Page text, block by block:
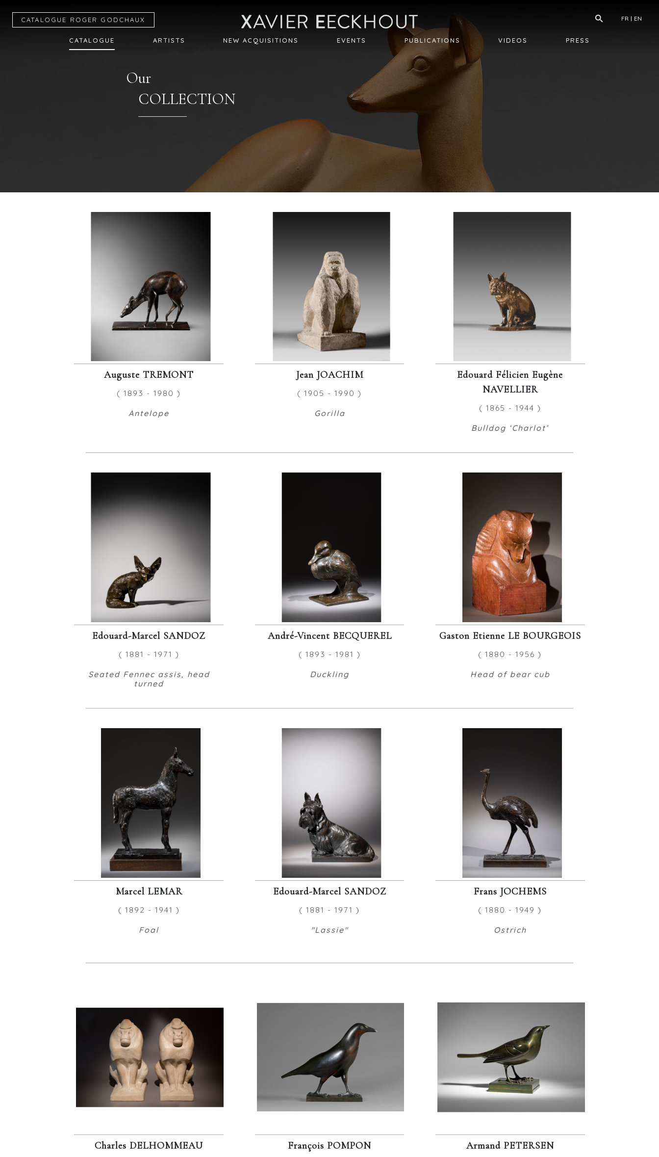
FR EN
CATALOGUE ARTISTS NEW ACQUISITIONS EVENTS PUBLICATIONS VIDEOS PRESS
CATALOGUE R OGER G ODCHAUX
Our
COLLECTION
Auguste TREMONT
( 1893 - 1980 )
Antelope
Jean JOACHIM
( 1905 - 1990 )
Gorilla
Edouard Félicien Eugène
NAVELLIER
( 1865 - 1944 )
Bulldog ‘Charlot’
Edouard-Marcel SANDOZ
( 1881 - 1971 )
Seated Fennec assis, head
turned
André-Vincent BECQUEREL
( 1893 - 1981 )
Duckling
Gaston Etienne LE BOURGEOIS
( 1880 - 1956 )
Head of bear cub
Marcel LEMAR
( 1892 - 1941 )
Foal
Edouard-Marcel SANDOZ
( 1881 - 1971 )
"Lassie"
Frans JOCHEMS
( 1880 - 1949 )
Ostrich
Charles DELHOMMEAU François POMPON Armand PETERSEN